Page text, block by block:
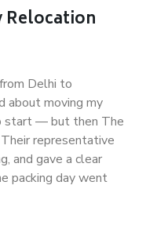
Relocation
Delhi to
about moving my
start — but then The
representative
and gave a clear
packing day went